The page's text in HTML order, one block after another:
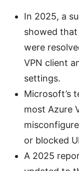
In 2025, a
showed
were
VPN client
settings.
Microsoft’s
most Azure
or blocked
A 2025